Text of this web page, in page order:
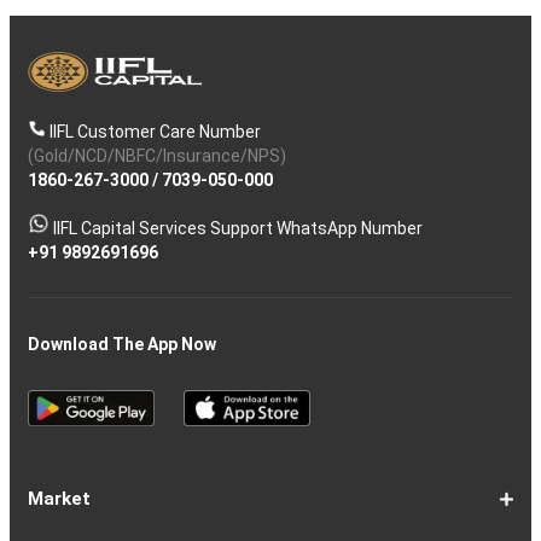
IIFL Customer Care Number
(Gold/NCD/NBFC/Insurance/NPS)
1860-267-3000/ 7039-050-000
IIFL Capital Services Support WhatsApp Number
+91 9892691696
Download The App Now
Market